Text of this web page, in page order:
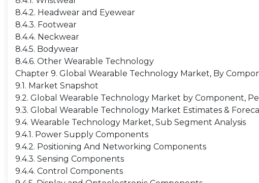
8.4.2. Headwear and Eyewear
8.4.3. Footwear
8.4.4. Neckwear
8.4.5. Bodywear
8.4.6. Other Wearable Technology
Chapter 9. Global Wearable Technology Market, By
9.1. Market Snapshot
9.2. Global Wearable Technology Market by Component,
9.3. Global Wearable Technology Market Estimates &
9.4. Wearable Technology Market, Sub Segment Analysis
9.4.1. Power Supply Components
9.4.2. Positioning And Networking Components
9.4.3. Sensing Components
9.4.4. Control Components